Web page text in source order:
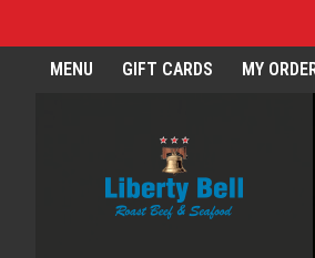
Home - Order
MENU GIFT CARDS MY